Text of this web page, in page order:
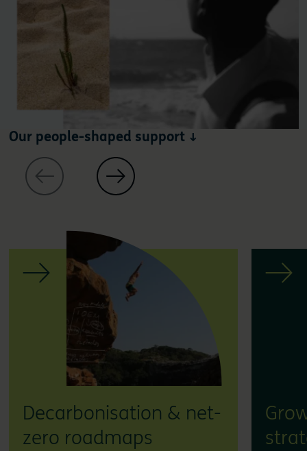
Our people-shaped support ↓
Decarbonisation & net-
zero roadmaps